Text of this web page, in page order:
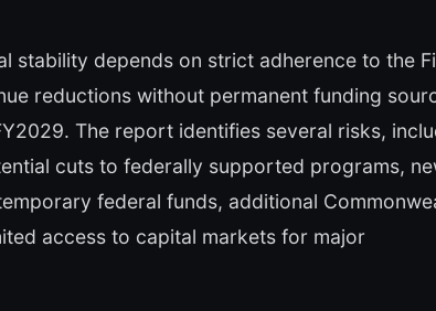
stability depends on strict adherence to the
reductions without permanent funding
The report identifies several risks,
cuts to federally supported programs,
federal funds, additional
access to capital markets for major